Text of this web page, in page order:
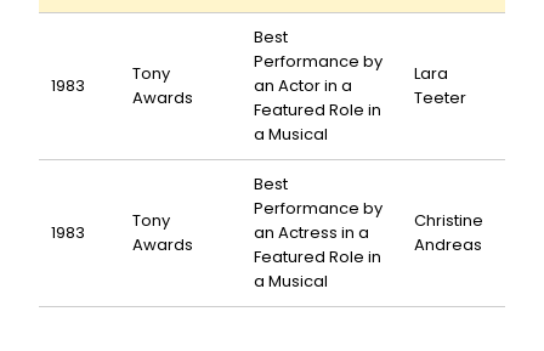
1983
Tony
Awards
Best
Performance by
an Actor in a
Featured Role in
a Musical
Lara
Teeter
1983
Tony
Awards
Best
Performance by
an Actress in a
Featured Role in
a Musical
Christine
Andreas